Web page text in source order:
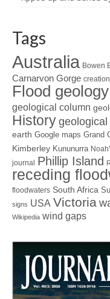
Tags
Australia Bowen
Carnarvon Gorge creation
Flood geology
geological column
History
earth Google maps Grand
Kimberley Kununurra
journal Phillip Island
receding
floodwaters South Africa
signs USA Victoria
Wikipedia wind gaps